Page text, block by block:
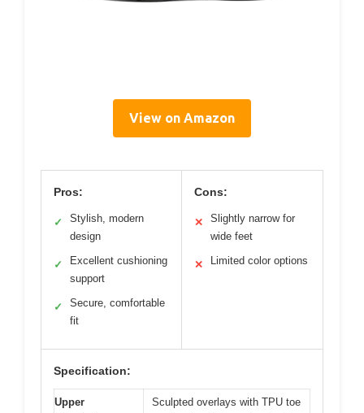
View on Amazon
Pros:
✓
Stylish, modern
design
✓
Excellent cushioning
support
✓
Secure, comfortable
fit
Cons:
✕
Slightly narrow for
wide feet
✕ Limited color options
Specification:
Upper
Sculpted overlays with TPU toe